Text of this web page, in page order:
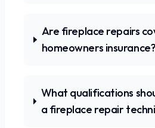
Are fireplace repairs
homeowners insurance?
What qualifications
a fireplace repair